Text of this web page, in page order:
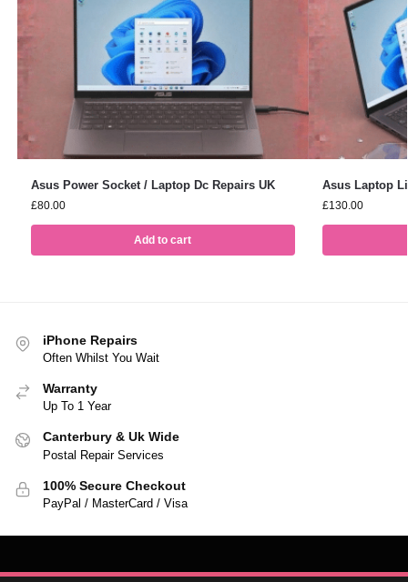
Asus Power Socket / Laptop Dc Repairs UK
£80.00
Add to cart
Asus Laptop
£130.00
iPhone Repairs
Often Whilst You Wait
Warranty
Up To 1 Year
Canterbury & Uk Wide
Postal Repair Services
100% Secure Checkout
PayPal / MasterCard / Visa